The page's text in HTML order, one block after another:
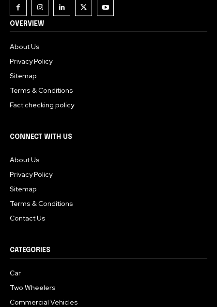
OVERVIEW
About Us
Privacy Policy
Sitemap
Terms & Conditions
Fact checking policy
CONNECT WITH US
About Us
Privacy Policy
Sitemap
Terms & Conditions
Contact Us
CATEGORIES
Car
Two Wheelers
Commercial Vehicles